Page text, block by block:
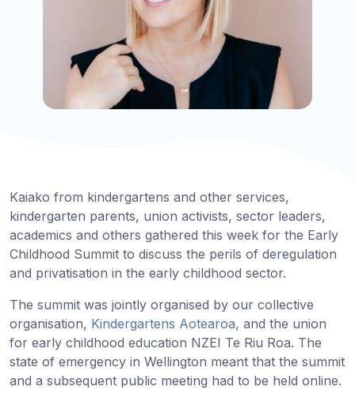
Kaiako from kindergartens and other services,
kindergarten parents, union activists, sector leaders,
academics and others gathered this week for the Early
Childhood Summit to discuss the perils of deregulation
and privatisation in the early childhood sector.
The summit was jointly organised by our collective
organisation, Kindergartens Aotearoa, and the union
for early childhood education NZEI Te Riu Roa. The
state of emergency in Wellington meant that the summit
and a subsequent public meeting had to be held online.